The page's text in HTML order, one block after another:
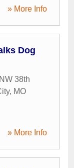
» More Info
Dog
38th
, MO
» More Info